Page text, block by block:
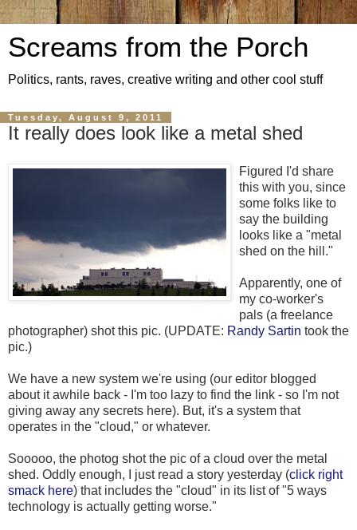
Screams from the Porch
Politics, rants, raves, creative writing and other cool stuff
Tuesday, August 9, 2011
It really does look like a metal shed
Figured I'd share
this with you, since
some folks like to
say the building
looks like a "metal
shed on the hill."
Apparently, one of
my co-worker's
pals (a freelance
photographer) shot this pic. (UPDATE: Randy Sartin took the
pic.)
We have a new system we're using (our editor blogged
about it awhile back - I'm too lazy to find the link - so I'm not
giving away any secrets here). But, it's a system that
operates in the "cloud," or whatever.
Sooooo, the photog shot the pic of a cloud over the metal
shed. Oddly enough, I just read a story yesterday (click right
smack here) that includes the "cloud" in its list of "5 ways
technology is actually getting worse."